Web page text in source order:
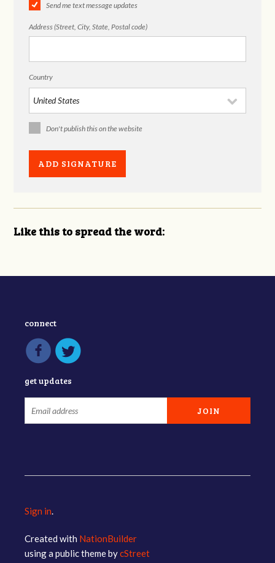
Send me text message updates
Address (Street, City, State, Postal code)
Country
Don't publish this on the website
Like this to spread the word:
connect
get updates
Sign in.
Created with NationBuilder
using a public theme bycStreet